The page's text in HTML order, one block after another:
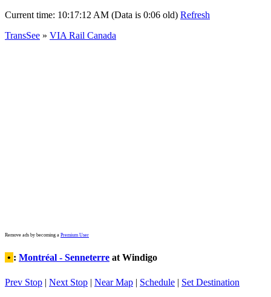
Current time: 10:17:12 AM (Data is 0:06 old) Refresh
TransSee » VIA Rail Canada
Remove ads by becoming a Premium User
• : Montréal - Senneterre at Windigo
Prev Stop | Next Stop | Near Map | Schedule | Set Destination